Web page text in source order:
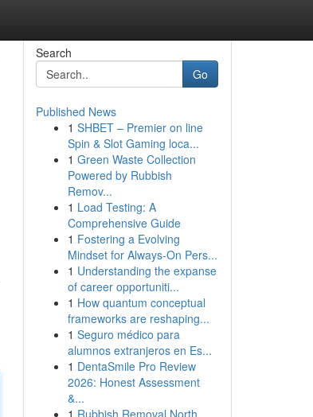
Search
Go
Published News
1 SHBET – Premier on line
Spin & Slot Gaming loca...
1 Green Waste Collection
Powered by Rubbish
Remov...
1 Load Testing: A
Comprehensive Guide
1 Fostering a Evolving
Mindset for Always‑On Pers...
1 Understanding the expanse
of career opportuniti...
1 How quantum conceptual
frameworks are reshaping...
1 Seguro médico para
alumnos extranjeros en Es...
1 DentaSmile Pro Review
2026: Honest Assessment
&...
1 Rubbish Removal North